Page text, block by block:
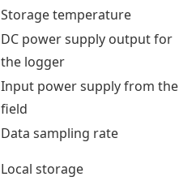
Storage temperature
DC power supply output for
the logger
Input power supply from the
field
Data sampling rate
Local storage